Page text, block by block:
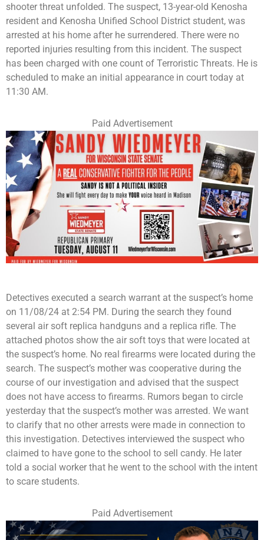
shooter threat unfolded. The suspect, 13-year-old Kenosha
resident and Kenosha Unified School District student, was
arrested at his home after he surrendered. There were no
reported injuries resulting from this incident. The suspect
has been charged with one count of Terroristic Threats. He is
scheduled to make an initial appearance in court today at
11:30 AM.
Paid Advertisement
Detectives executed a search warrant at the suspect’s home
on 11/08/24 at 2:54 PM. During the search they found
several air soft replica handguns and a replica rifle. The
attached photos show the air soft toys that were located at
the suspect’s home. No real firearms were located during the
search. The suspect’s mother was cooperative during the
course of our investigation and advised that the suspect
does not have access to firearms. Rumors began to circle
yesterday that the suspect’s mother was arrested. We want
to clarify that no other arrests were made in connection to
this investigation. Detectives interviewed the suspect who
claimed to have gone to the school to sell candy. He later
told a social worker that he went to the school with the intent
to scare students.
Paid Advertisement